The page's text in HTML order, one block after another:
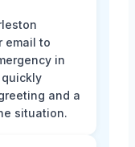
email to
in
quickly
and a
situation.